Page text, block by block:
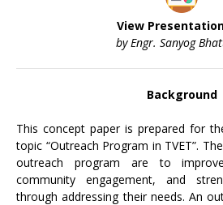
View
by Engr. Sanyog
Background
This concept paper is prepared for
topic “Outreach Program in TVET”.
outreach program are to
community engagement, and
through addressing their needs. An